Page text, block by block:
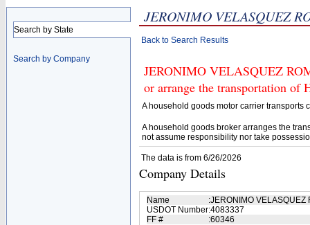
Search by State
Search by Company
JERONIMO VELASQUEZ
Back to Search Results
JERONIMO VELASQUEZ
or arrange the transportation of
A household goods motor carrier transports
A household goods broker arranges the
not assume responsibility nor take
The data is from 6/26/2026
Company Details
Name :JERONIMO VELASQUEZ
USDOT Number:4083337
FF #
:60346